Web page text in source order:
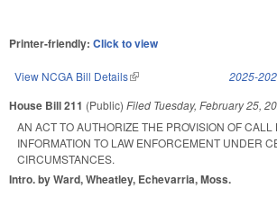
Printer-friendly: Click to view
View NCGA Bill Details(link is external) 2025-
House Bill 211 (Public) Filed Tuesday, February 25,
AN ACT TO AUTHORIZE THE PROVISION OF CALL
INFORMATION TO LAW ENFORCEMENT UNDER
CIRCUMSTANCES.
Intro. by Ward, Wheatley, Echevarria, Moss.